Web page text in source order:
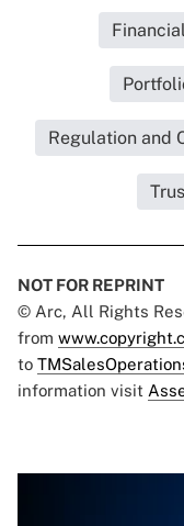
Regulation and
NOT FOR REPRINT
© Arc, All Rights
from
to
information visit